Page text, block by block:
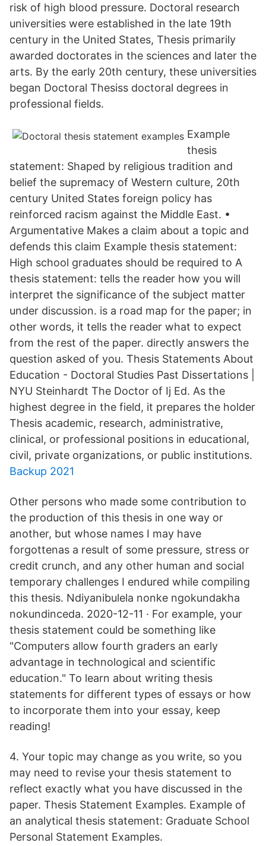
risk of high blood pressure. Doctoral research
universities were established in the late 19th
century in the United States, Thesis primarily
awarded doctorates in the sciences and later the
arts. By the early 20th century, these universities
began Doctoral Thesiss doctoral degrees in
professional fields.
Example
thesis
statement: Shaped by religious tradition and
belief the supremacy of Western culture, 20th
century United States foreign policy has
reinforced racism against the Middle East. •
Argumentative Makes a claim about a topic and
defends this claim Example thesis statement:
High school graduates should be required to A
thesis statement: tells the reader how you will
interpret the significance of the subject matter
under discussion. is a road map for the paper; in
other words, it tells the reader what to expect
from the rest of the paper. directly answers the
question asked of you. Thesis Statements About
Education - Doctoral Studies Past Dissertations |
NYU Steinhardt The Doctor of Ij Ed. As the
highest degree in the field, it prepares the holder
Thesis academic, research, administrative,
clinical, or professional positions in educational,
civil, private organizations, or public institutions.
Backup 2021
Other persons who made some contribution to
the production of this thesis in one way or
another, but whose names I may have
forgottenas a result of some pressure, stress or
credit crunch, and any other human and social
temporary challenges I endured while compiling
this thesis. Ndiyanibulela nonke ngokundakha
nokundinceda. 2020-12-11 · For example, your
thesis statement could be something like
"Computers allow fourth graders an early
advantage in technological and scientific
education." To learn about writing thesis
statements for different types of essays or how
to incorporate them into your essay, keep
reading!
4. Your topic may change as you write, so you
may need to revise your thesis statement to
reflect exactly what you have discussed in the
paper. Thesis Statement Examples. Example of
an analytical thesis statement: Graduate School
Personal Statement Examples.